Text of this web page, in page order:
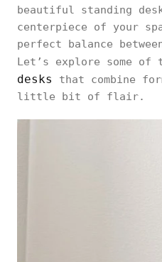
beautiful standing
centerpiece of your
perfect balance
Let’s explore some of
desks
that combine
little bit of flair.